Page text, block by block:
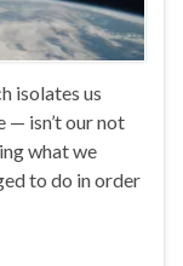
isolates us
— isn’t our not
what we
to do in order